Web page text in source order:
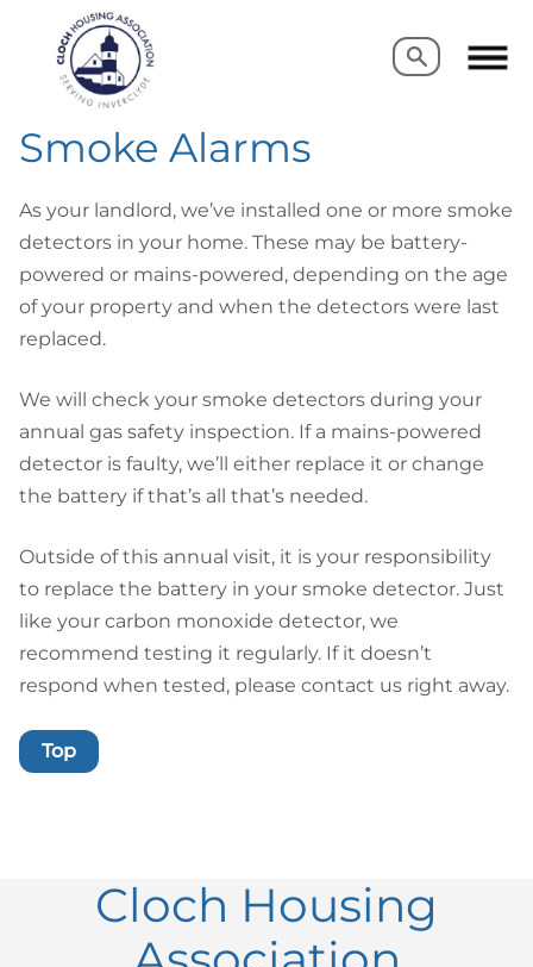
Search
Search
Smoke Alarms
As your landlord, we’ve installed one or more smoke
detectors in your home. These may be battery-
powered or mains-powered, depending on the age
of your property and when the detectors were last
replaced.
We will check your smoke detectors during your
annual gas safety inspection. If a mains-powered
detector is faulty, we’ll either replace it or change
the battery if that’s all that’s needed.
Outside of this annual visit, it is your responsibility
to replace the battery in your smoke detector. Just
like your carbon monoxide detector, we
recommend testing it regularly. If it doesn’t
respond when tested, please contact us right away.
Top
Cloch Housing